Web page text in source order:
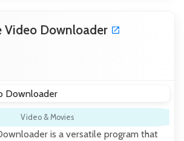
Video Downloader
Video & Movies
is a versatile program that